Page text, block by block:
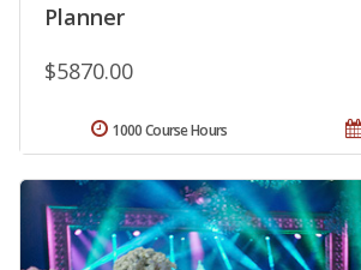
Planner
$5870.00
1000 Course Hours